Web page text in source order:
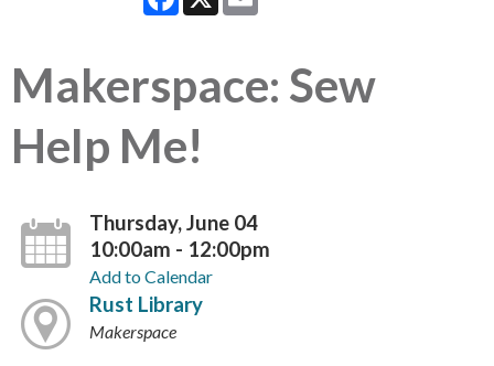
Makerspace: Sew
Help Me!
Thursday, June 04
10:00am - 12:00pm
Add to Calendar
Rust Library
Makerspace